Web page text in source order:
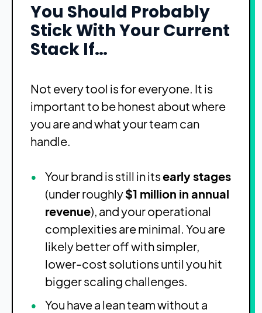
You Should Probably
Stick With Your Current
Stack If…
Not every tool is for everyone. It is
important to be honest about where
you are and what your team can
handle.
Your brand is still in itsearly stages
(under roughly$1 million in annual
revenue), and your operational
complexities are minimal. You are
likely better off with simpler,
lower-cost solutions until you hit
bigger scaling challenges.
You have a lean team without a